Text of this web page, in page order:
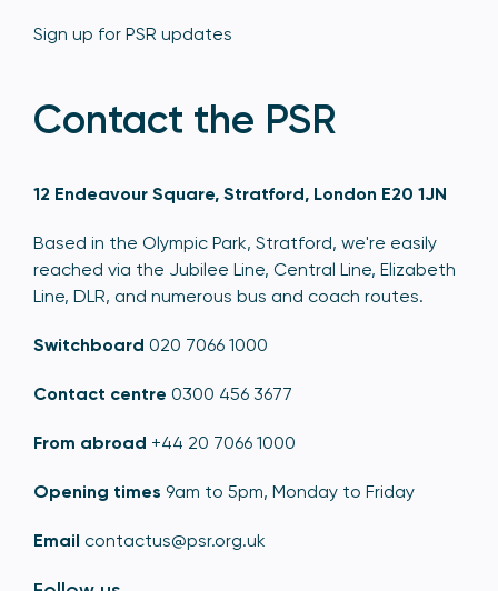
Sign up for PSR updates
Contact the PSR
12 Endeavour Square, Stratford, London E20 1JN
Based in the Olympic Park, Stratford, we're easily
reached via the Jubilee Line, Central Line, Elizabeth
Line, DLR, and numerous bus and coach routes.
Switchboard 020 7066 1000
Contact centre 0300 456 3677
From abroad +44 20 7066 1000
Opening times 9am to 5pm, Monday to Friday
Email contactus@psr.org.uk